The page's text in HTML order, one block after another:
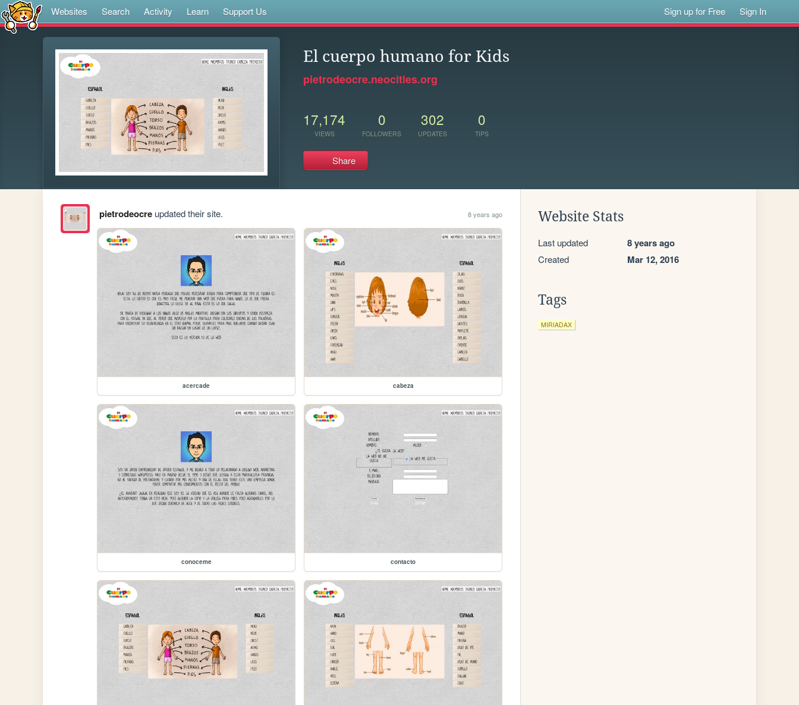
Websites Search Activity Learn Support Us Sign up for Free Sign In
El cuerpo humano for Kids
pietrodeocre.neocities.org
17,174
VIEWS
0
FOLLOWERS
302
UPDATES
0
TIPS
Share
pietrodeocreupdated their site. 8 years ago
acercade cabeza
conoceme contacto
Website Stats
Last updated 8 years ago
Created Mar 12, 2016
Tags
MIRIADAX